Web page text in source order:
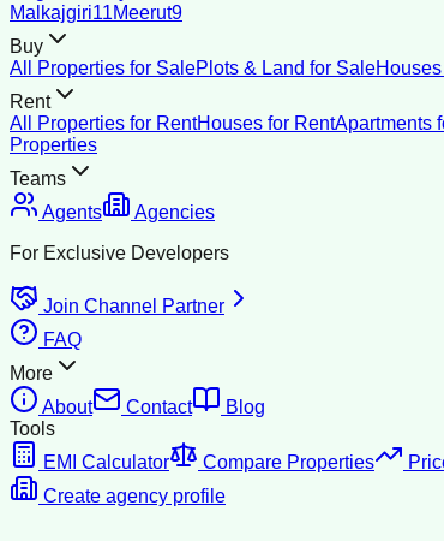
Malkajgiri11Meerut9
Buy
All Properties for SalePlots & Land for Sale
Rent
All Properties for RentHouses for RentApartments
Properties
Teams
Agents
Agencies
For Exclusive Developers
Join Channel Partner
FAQ
More
About
Contact
Blog
Tools
EMI Calculator
Compare Properties
Create agency profile